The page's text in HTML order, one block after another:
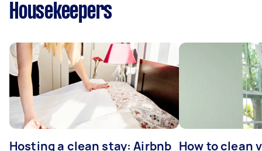
Housekeepers
Hosting a clean stay: Airbnb How to clean